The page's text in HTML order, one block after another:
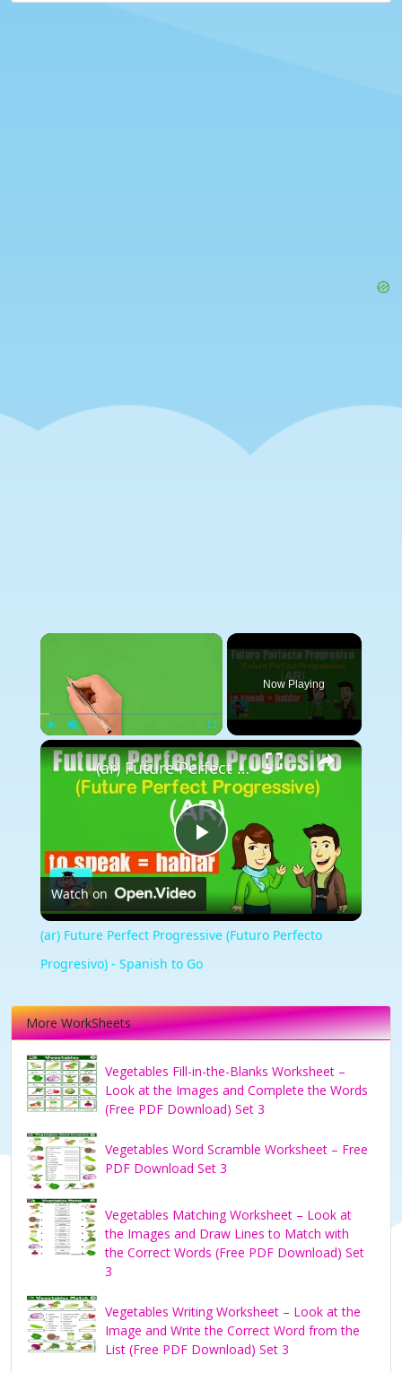
×
Now Playing
×
Play
Video
(ar) Future Perfect Progressive (Futuro Perfecto Progresivo) - Spanish to Go
Watch on
(ar) Future Perfect Progressive (Futuro Perfecto
Progresivo) - Spanish to Go
More WorkSheets
Vegetables Fill-in-the-Blanks Worksheet –
Look at the Images and Complete the Words
(Free PDF Download) Set 3
Vegetables Word Scramble Worksheet – Free
PDF Download Set 3
Vegetables Matching Worksheet – Look at
the Images and Draw Lines to Match with
the Correct Words (Free PDF Download) Set
3
Vegetables Writing Worksheet – Look at the
Image and Write the Correct Word from the
List (Free PDF Download) Set 3